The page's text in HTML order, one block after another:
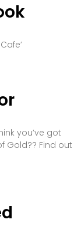
you’ve got
Gold?? Find out